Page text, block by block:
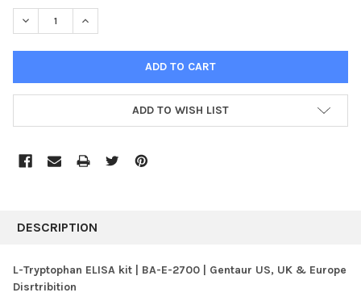
STOCK:
DECREASE QUANTITY:INCREASE QUANTITY:
ADD TO WISH LIST
BOUGHT
SELECT
DESCRIPTION
L-Tryptophan ELISA kit | BA-E-2700 | Gentaur US, UK & Europe
Disrtribition